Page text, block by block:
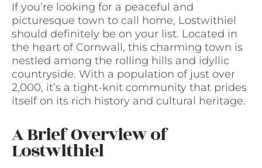
If you’re looking for a peaceful and
picturesque town to call home, Lostwithiel
should definitely be on your list. Located in
the heart of Cornwall, this charming town is
nestled among the rolling hills and idyllic
countryside. With a population of just over
2,000, it’s a tight-knit community that prides
itself on its rich history and cultural heritage.
A Brief Overview of
Lostwithiel